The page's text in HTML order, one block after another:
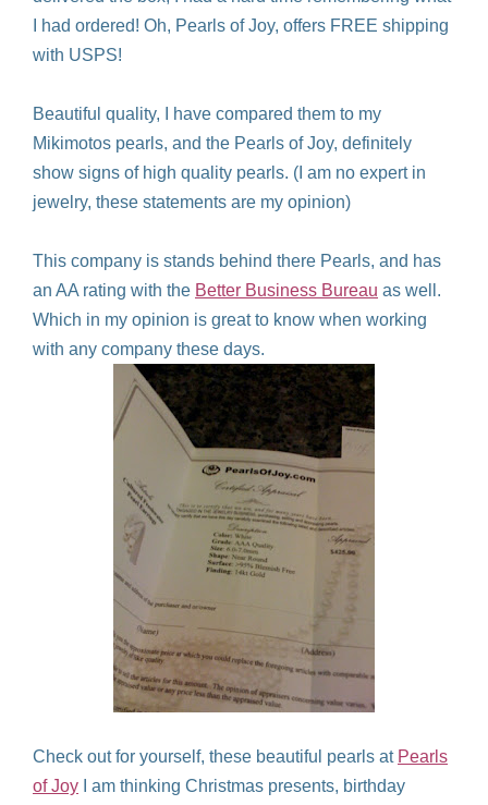
I had ordered! Oh, Pearls of Joy, offers FREE shipping
with USPS!
Beautiful quality, I have compared them to my
Mikimotos pearls, and the Pearls of Joy, definitely
show signs of high quality pearls. (I am no expert in
jewelry, these statements are my opinion)
This company is stands behind there Pearls, and has
an AA rating with the Better Business Bureau as well.
Which in my opinion is great to know when working
with any company these days.
Check out for yourself, these beautiful pearls at Pearls
of Joy I am thinking Christmas presents, birthday